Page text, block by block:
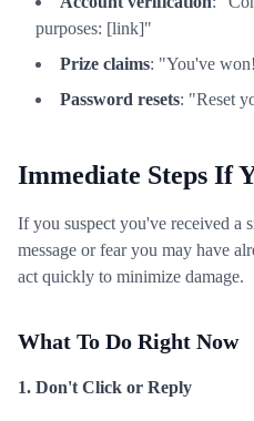
purposes: [link]"
Prize claims: "You've
Password resets: "Reset
Immediate Steps If
If you suspect you've received a
message or fear you may have
act quickly to minimize damage.
What To Do Right Now
1. Don't Click or Reply